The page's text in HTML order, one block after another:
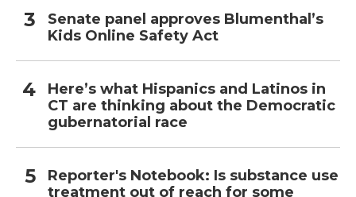
Senate panel approves Blumenthal’s
Kids Online Safety Act
Here’s what Hispanics and Latinos in
CT are thinking about the Democratic
gubernatorial race
Reporter's Notebook: Is substance use
treatment out of reach for some